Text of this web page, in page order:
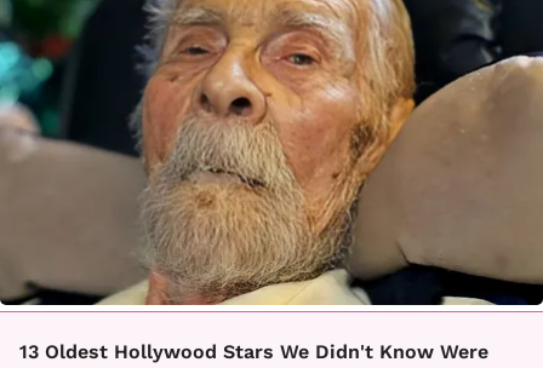
13 Oldest Hollywood Stars We Didn't Know Were